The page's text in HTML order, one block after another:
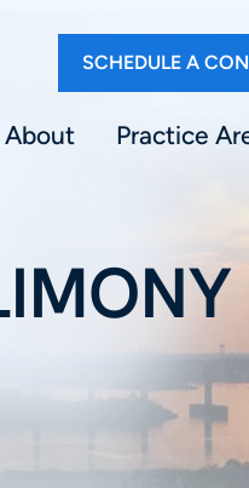
SCHEDULE A
About Practice